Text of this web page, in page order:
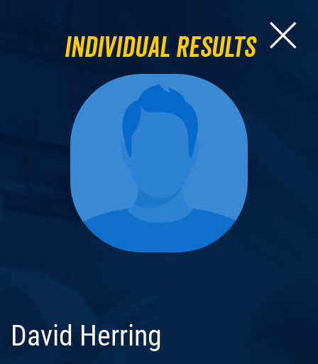
Individual Results
David Herring